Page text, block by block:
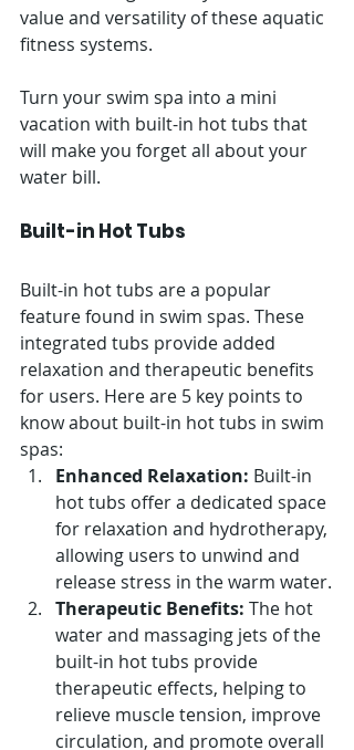
value and versatility of these aquatic
fitness systems.
Turn your swim spa into a mini
vacation with built-in hot tubs that
will make you forget all about your
water bill.
Built-in Hot Tubs
Built-in hot tubs are a popular
feature found in swim spas. These
integrated tubs provide added
relaxation and therapeutic benefits
for users. Here are 5 key points to
know about built-in hot tubs in swim
spas:
Enhanced Relaxation: Built-in
hot tubs offer a dedicated space
for relaxation and hydrotherapy,
allowing users to unwind and
release stress in the warm water.
Therapeutic Benefits: The hot
water and massaging jets of the
built-in hot tubs provide
therapeutic effects, helping to
relieve muscle tension, improve
circulation, and promote overall